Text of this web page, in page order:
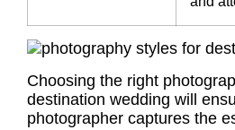
Choosing the right
destination wedding will
photographer captures the